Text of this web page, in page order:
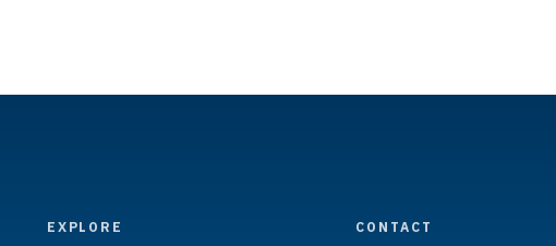
EXPLORE CONTACT